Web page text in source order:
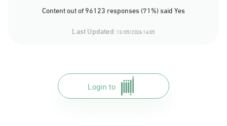
Content out of 96123 responses (71%) said Yes
Last Updated:13/05/2026 16:05
Login to